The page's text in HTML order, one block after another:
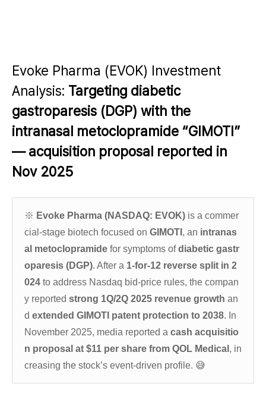
Evoke Pharma (EVOK) Investment
Analysis: Targeting diabetic
gastroparesis (DGP) with the
intranasal metoclopramide “GIMOTI”
— acquisition proposal reported in
Nov 2025
※ Evoke Pharma (NASDAQ: EVOK) is a commer
cial-stage biotech focused on GIMOTI , an intranas
al metoclopramide for symptoms ofdiabetic gastr
oparesis (DGP). After a 1-for-12 reverse split in 2
024 to address Nasdaq bid-price rules, the compan
y reported strong 1Q/2Q 2025 revenue growth an
d extended GIMOTI patent protection to 2038. In
November 2025, media reported a cash acquisitio
n proposal at $11 per share from QOL Medical , in
creasing the stock’s event-driven profile. 😅